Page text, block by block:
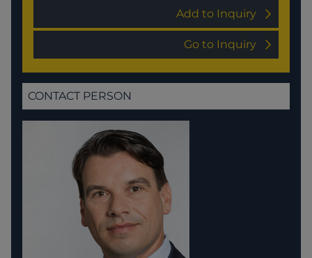
Add to Inquiry
Go to Inquiry
CONTACT PERSON